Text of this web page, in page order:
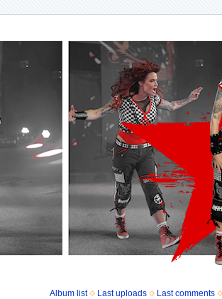
Album list Last uploads Last comments